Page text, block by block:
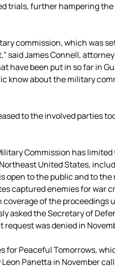
trials, further hampering
commission, which was
said James Connell,
have been put in so far in
know about the military
to the involved parties
Commission has
United States,
open to the public and to
captured enemies for war
of the proceedings
asked the Secretary of
was denied in
for Peaceful Tomorrows,
Panetta in November